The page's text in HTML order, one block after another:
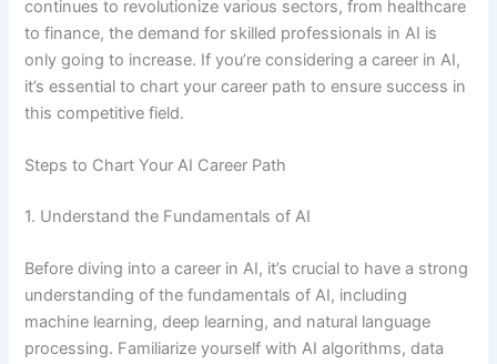
continues to revolutionize various sectors, from healthcare
to finance, the demand for skilled professionals in AI is
only going to increase. If you’re considering a career in AI,
it’s essential to chart your career path to ensure success in
this competitive field.
Steps to Chart Your AI Career Path
1. Understand the Fundamentals of AI
Before diving into a career in AI, it’s crucial to have a strong
understanding of the fundamentals of AI, including
machine learning, deep learning, and natural language
processing. Familiarize yourself with AI algorithms, data